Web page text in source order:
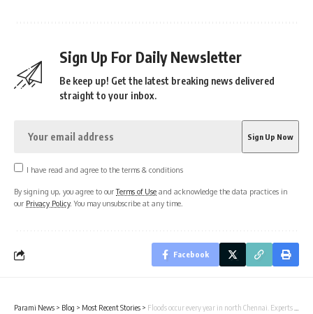
Sign Up For Daily Newsletter
Be keep up! Get the latest breaking news delivered
straight to your inbox.
I have read and agree to the terms & conditions
By signing up, you agree to ourTerms of Use and acknowledge the data practices in
our Privacy Policy. You may unsubscribe at any time.
Facebook
Parami News > Blog > Most Recent Stories > Floods occur every year in north Chennai. Experts suggest permanent solution|Chennai News | Parami News